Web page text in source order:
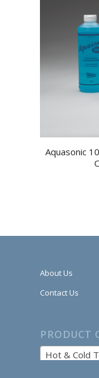
Aquasonic
About Us
Contact Us
PRODUCT
Hot & Cold